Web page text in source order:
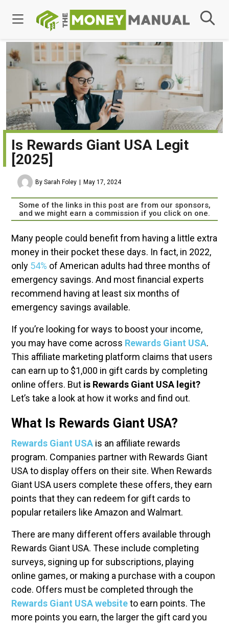
Is Rewards Giant USA Legit
[2025]
By Sarah Foley May 17, 2024
Some of the links in this post are from our sponsors,
and we might earn a commission if you click on one.
Many people could benefit from having a little extra
money in their pocket these days. In fact, in 2022,
only 54% of American adults had three months of
emergency savings. And most financial experts
recommend having at least six months of
emergency savings available.
If you’re looking for ways to boost your income,
you may have come across Rewards Giant USA.
This affiliate marketing platform claims that users
can earn up to $1,000 in gift cards by completing
online offers. But is Rewards Giant USA legit?
Let’s take a look at how it works and find out.
What Is Rewards Giant USA?
Rewards Giant USA is an affiliate rewards
program. Companies partner with Rewards Giant
USA to display offers on their site. When Rewards
Giant USA users complete these offers, they earn
points that they can redeem for gift cards to
popular retailers like Amazon and Walmart.
There are many different offers available through
Rewards Giant USA. These include completing
surveys, signing up for subscriptions, playing
online games, or making a purchase with a coupon
code. Offers must be completed through the
Rewards Giant USA websiteto earn points. The
more points you earn, the larger the gift card you